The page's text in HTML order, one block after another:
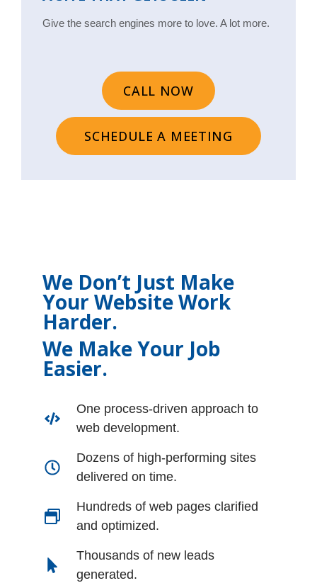
Give the search engines more to love. A lot more.
CALL NOW
SCHEDULE A MEETING
We Don’t Just Make
Your Website Work
Harder.
We Make Your Job
Easier.
One process-driven approach to
web development.
Dozens of high-performing sites
delivered on time.
Hundreds of web pages clarified
and optimized.
Thousands of new leads
generated.